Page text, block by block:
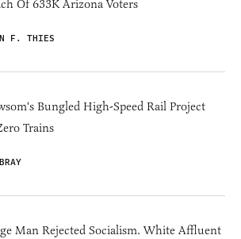
Of 633K Arizona Voters
F. THIES
Bungled High-Speed Rail Project
Trains
Man Rejected Socialism. White Affluent